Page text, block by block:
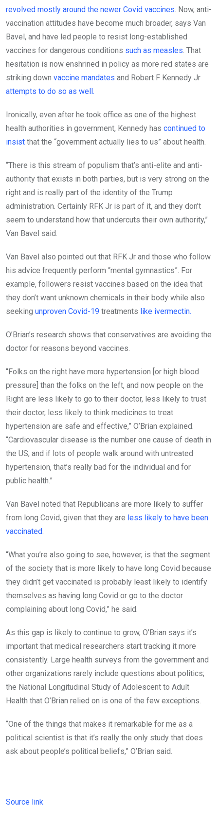
revolved mostly around the newer Covid vaccines. Now, anti-
vaccination attitudes have become much broader, says Van
Bavel, and have led people to resist long-established
vaccines for dangerous conditions such as measles. That
hesitation is now enshrined in policy as more red states are
striking down vaccine mandates and Robert F Kennedy Jr
attempts to do so as well.
Ironically, even after he took office as one of the highest
health authorities in government, Kennedy has continued to
insist that the “government actually lies to us” about health.
“There is this stream of populism that’s anti-elite and anti-
authority that exists in both parties, but is very strong on the
right and is really part of the identity of the Trump
administration. Certainly RFK Jr is part of it, and they don’t
seem to understand how that undercuts their own authority,”
Van Bavel said.
Van Bavel also pointed out that RFK Jr and those who follow
his advice frequently perform “mental gymnastics”. For
example, followers resist vaccines based on the idea that
they don’t want unknown chemicals in their body while also
seeking unproven Covid-19 treatments like ivermectin.
O’Brian’s research shows that conservatives are avoiding the
doctor for reasons beyond vaccines.
“Folks on the right have more hypertension [or high blood
pressure] than the folks on the left, and now people on the
Right are less likely to go to their doctor, less likely to trust
their doctor, less likely to think medicines to treat
hypertension are safe and effective,” O’Brian explained.
“Cardiovascular disease is the number one cause of death in
the US, and if lots of people walk around with untreated
hypertension, that’s really bad for the individual and for
public health.”
Van Bavel noted that Republicans are more likely to suffer
from long Covid, given that they are less likely to have been
vaccinated.
“What you’re also going to see, however, is that the segment
of the society that is more likely to have long Covid because
they didn’t get vaccinated is probably least likely to identify
themselves as having long Covid or go to the doctor
complaining about long Covid,” he said.
As this gap is likely to continue to grow, O’Brian says it’s
important that medical researchers start tracking it more
consistently. Large health surveys from the government and
other organizations rarely include questions about politics;
the National Longitudinal Study of Adolescent to Adult
Health that O’Brian relied on is one of the few exceptions.
“One of the things that makes it remarkable for me as a
political scientist is that it’s really the only study that does
ask about people’s political beliefs,” O’Brian said.
Source link